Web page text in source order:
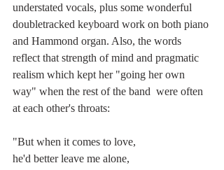
understated vocals, plus some wonderful
doubletracked keyboard work on both piano
and Hammond organ. Also, the words
reflect that strength of mind and pragmatic
realism which kept her "going her own
way" when the rest of the band  were often
at each other's throats:
"But when it comes to love,
he'd better leave me alone,